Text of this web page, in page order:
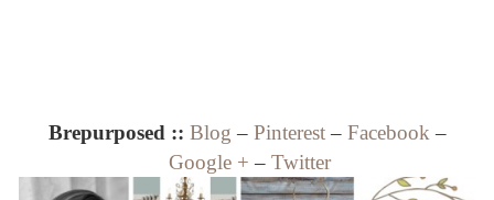
Brepurposed :: Blog – Pinterest– Facebook –
Google + – Twitter